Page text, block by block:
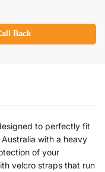
Back
to perfectly fit
with a heavy
of your
velcro straps that run